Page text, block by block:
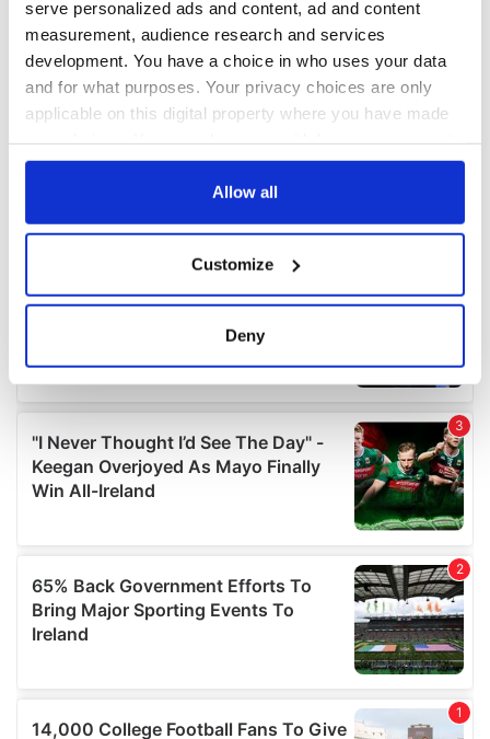
serve personalized ads and content, ad and content
measurement, audience research and services
development. You have a choice in who uses your data
and for what purposes. Your privacy choices are only
applicable on this digital property where you have made
any time from the Cookie Declaration or by clicking on
Collect information about your geographical
location which can be accurate to within several
Find out more about how your personal data is processed
and set your preferences in the details section
We use cookies to personalise content and ads, to
provide social media features and to analyse our traffic.
our social media, advertising and analytics partners who
may combine it with other information that you’ve
provided to them or that they’ve collected from your use
of their services.
Allow all
Customize
Deny